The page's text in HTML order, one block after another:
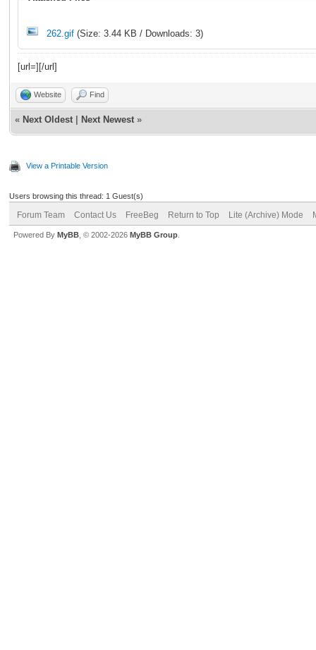
262.gif (Size: 3.44 KB / Downloads: 3)
[url=][/url]
Website Find
« Next Oldest Next Newest »
View a Printable Version
Users browsing this thread: 1 Guest(s)
Forum Team Contact Us FreeBeg Return to Top Lite (Archive) Mode
Powered By MyBB , © 2002-2026 MyBB Group